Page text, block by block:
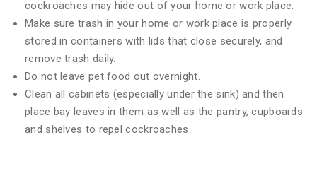
cockroaches may hide out of your home or work place.
Make sure trash in your home or work place is properly
stored in containers with lids that close securely, and
remove trash daily.
Do not leave pet food out overnight.
Clean all cabinets (especially under the sink) and then
place bay leaves in them as well as the pantry, cupboards
and shelves to repel cockroaches.